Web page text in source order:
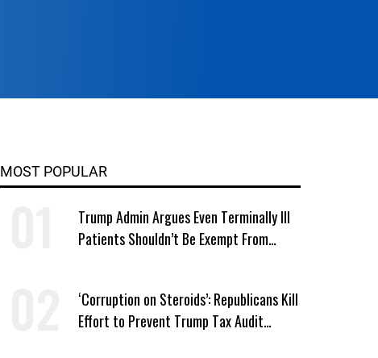
MOST POPULAR
Trump Admin Argues Even Terminally Ill
Patients Shouldn’t Be Exempt From
‘Corruption on Steroids’: Republicans Kill
Effort to Prevent Trump Tax Audit